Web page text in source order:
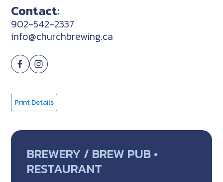
Contact:
902-542-2337
info@churchbrewing.ca
Print Details
BREWERY / BREW PUB •
RESTAURANT